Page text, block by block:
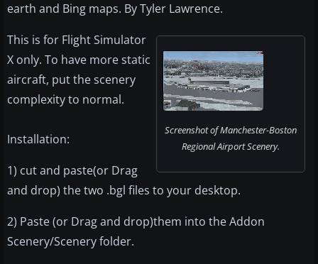
earth and Bing maps. By Tyler Lawrence.
Screenshot of Manchester-Boston
Regional Airport Scenery.
This is for Flight Simulator
X only. To have more static
aircraft, put the scenery
complexity to normal.
Installation:
1) cut and paste(or Drag
and drop) the two .bgl files to your desktop.
2) Paste (or Drag and drop)them into the Addon
Scenery/Scenery folder.